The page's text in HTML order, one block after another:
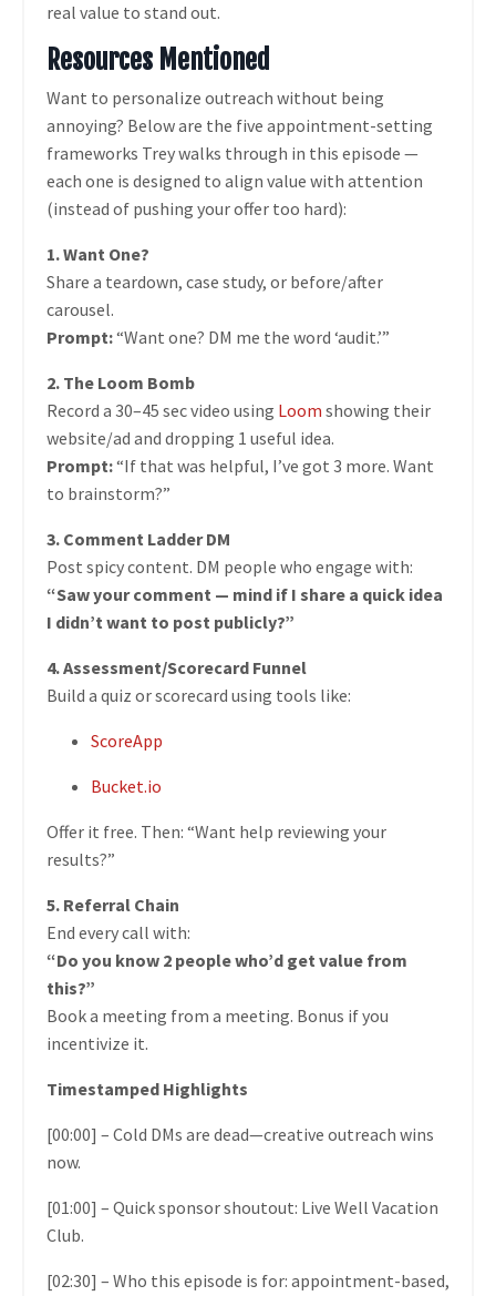
real value to stand out.
Resources Mentioned
Want to personalize outreach without being
annoying? Below are the five appointment-setting
frameworks Trey walks through in this episode —
each one is designed to align value with attention
(instead of pushing your offer too hard):
1. Want One?
Share a teardown, case study, or before/after
carousel.
Prompt:“Want one? DM me the word ‘audit.’”
2. The Loom Bomb
Record a 30–45 sec video using Loom showing their
website/ad and dropping 1 useful idea.
Prompt:“If that was helpful, I’ve got 3 more. Want
to brainstorm?”
3. Comment Ladder DM
Post spicy content. DM people who engage with:
“Saw your comment — mind if I share a quick idea
I didn’t want to post publicly?”
4. Assessment/Scorecard Funnel
Build a quiz or scorecard using tools like:
ScoreApp
Bucket.io
Offer it free. Then: “Want help reviewing your
results?”
5. Referral Chain
End every call with:
“Do you know 2 people who’d get value from
this?”
Book a meeting from a meeting. Bonus if you
incentivize it.
Timestamped Highlights
[00:00] – Cold DMs are dead—creative outreach wins
now.
[01:00] – Quick sponsor shoutout: Live Well Vacation
Club.
[02:30] – Who this episode is for: appointment-based,